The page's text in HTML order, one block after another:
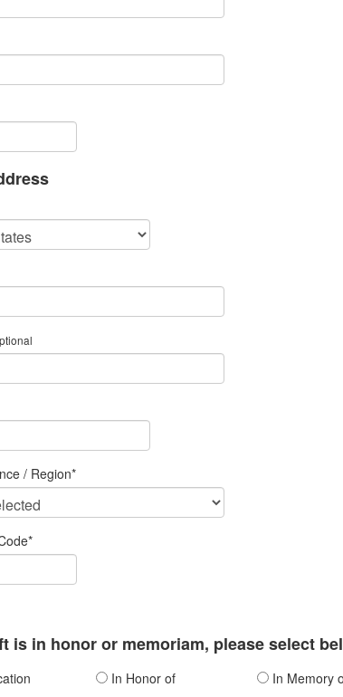
/ Region*
is in honor or memoriam, please select
In Honor of In Memory